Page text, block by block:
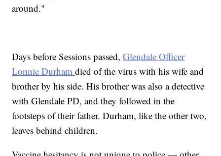
around."
Days before Sessions passed,Glendale Officer
Lonnie Durhamdied of the virus with his wife and
brother by his side. His brother was also a detective
with Glendale PD, and they followed in the
footsteps of their father. Durham, like the other two,
leaves behind children.